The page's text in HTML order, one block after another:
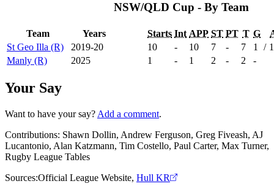
NSW/QLD Cup - By Team
Team Years Starts Int APP ST PT T G
St Geo Illa (R)
2019-20 10 - 10 7 - 7 1 / 1
Manly (R)
2025 1 - 1 2 - 2 -
Your Say
Want to have your say? Add a comment.
Contributions: Shawn Dollin, Andrew Ferguson, Greg Fiveash, AJ
Lucantonio, Alan Katzmann, Tim Costello, Paul Carter, Max Turner,
Rugby League Tables
Sources:Official League Website, Hull KR